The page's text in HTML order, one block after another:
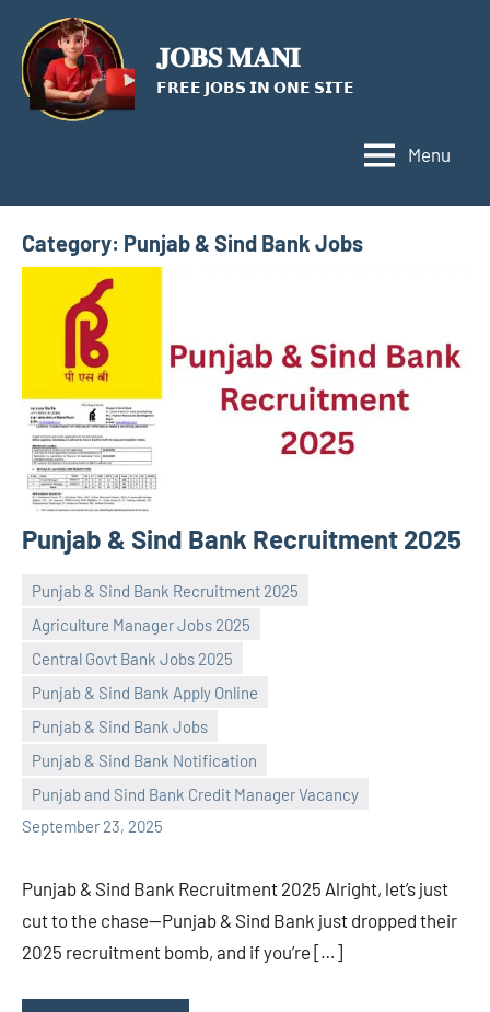
content
𝐉𝐎𝐁𝐒 𝐌𝐀𝐍𝐈
𝗙𝗥𝗘𝗘 𝗝𝗢𝗕𝗦 𝗜𝗡 𝗢𝗡𝗘 𝗦𝗜𝗧𝗘
Menu
Category: Punjab & Sind Bank Jobs
Punjab & Sind Bank Recruitment 2025
Punjab & Sind Bank Recruitment 2025
Agriculture Manager Jobs 2025
Central Govt Bank Jobs 2025
Punjab & Sind Bank Apply Online
Punjab & Sind Bank Jobs
Punjab & Sind Bank Notification
Punjab and Sind Bank Credit Manager Vacancy
September 23, 2025
Praveen
No
comments
Punjab & Sind Bank Recruitment 2025 Alright, let’s just
cut to the chase—Punjab & Sind Bank just dropped their
2025 recruitment bomb, and if you’re […]